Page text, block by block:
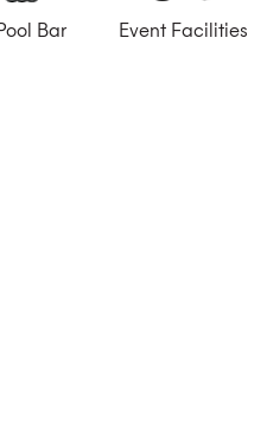
Bar Event Facilities